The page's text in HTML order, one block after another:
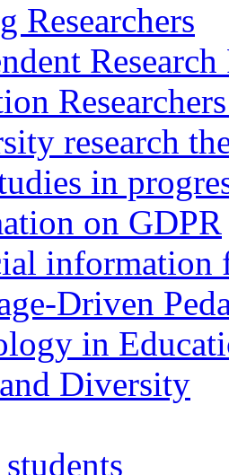
Researchers
research
in
on GDPR
information
Driven
in
Diversity